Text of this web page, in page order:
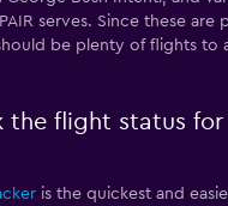
serves. Since these are
be plenty of flights to
the flight status for
is the quickest and